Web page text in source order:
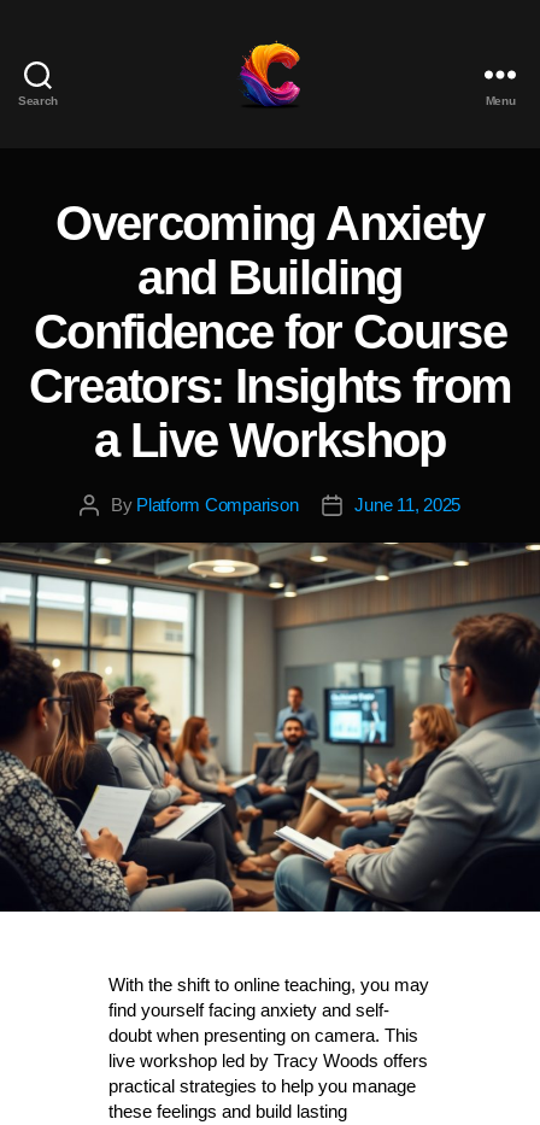
Search
Platform
for
Reviews
and
Marketing
Menu
Categories
Overcoming Anxiety
and Building
Confidence for Course
Creators: Insights from
a Live Workshop
PostBy Platform Comparison
PostJune 11, 2025
With the shift to online teaching, you may
find yourself facing anxiety and self-
doubt when presenting on camera. This
live workshop led by Tracy Woods offers
practical strategies to help you manage
these feelings and build lasting